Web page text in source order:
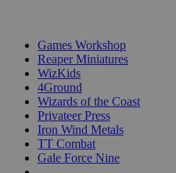
Games Workshop
Reaper Miniatures
WizKids
4Ground
Wizards of the Coast
Privateer Press
Iron Wind Metals
TT Combat
Gale Force Nine